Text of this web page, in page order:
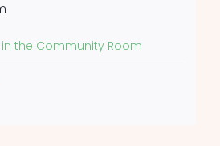
the Community Room